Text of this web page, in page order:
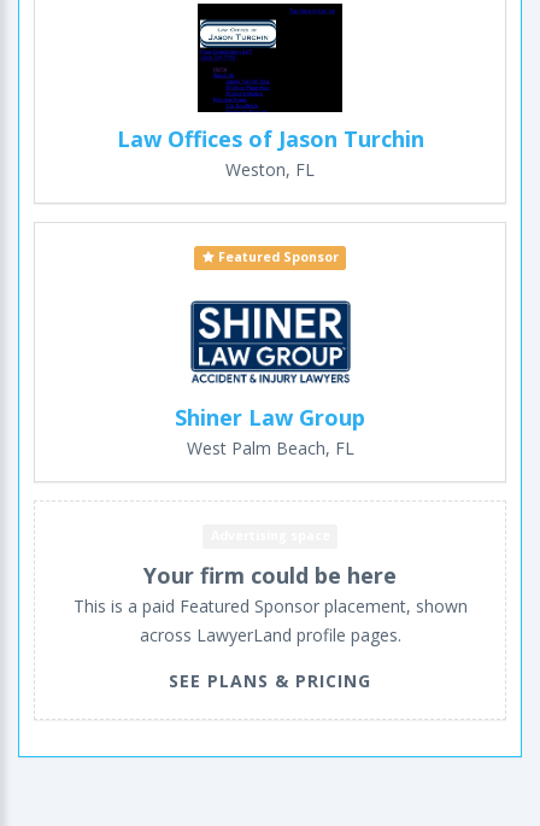
Law Offices of Jason Turchin
Weston, FL
Featured Sponsor
Shiner Law Group
West Palm Beach, FL
Your firm could be here
This is a paid Featured Sponsor placement, shown
across LawyerLand profile pages.
SEE PLANS & PRICING